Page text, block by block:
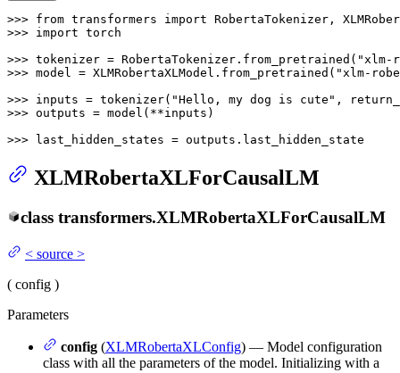
>>> from transformers import
>>> import torch
>>> tokenizer = RobertaTokenizer.from_pretrained( "xlm-
>>> model = XLMRobertaXLModel.from_pretrained( "xlm-
>>> inputs = tokenizer( "Hello, my dog is cute" ,
>>> outputs = model(**inputs)
>>> last_hidden_states = outputs.last_hidden_state
XLMRobertaXLForCausalLM
class transformers.XLMRobertaXLForCausalLM
< source >
( config )
Parameters
config (XLMRobertaXLConfig) — Model configuration
class with all the parameters of the model. Initializing with a